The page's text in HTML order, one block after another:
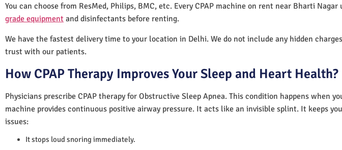
You can choose from ResMed, Philips, BMC, etc. Every CPAP machine on rent near Bharti
grade equipment and disinfectants before renting.
We have the fastest delivery time to your location in Delhi. We do not include any hidden
trust with our patients.
How CPAP Therapy Improves Your Sleep and Heart Health?
Physicians prescribe CPAP therapy for Obstructive Sleep Apnea. This condition happens when
machine provides continuous positive airway pressure. It acts like an invisible splint. It keeps
issues:
It stops loud snoring immediately.